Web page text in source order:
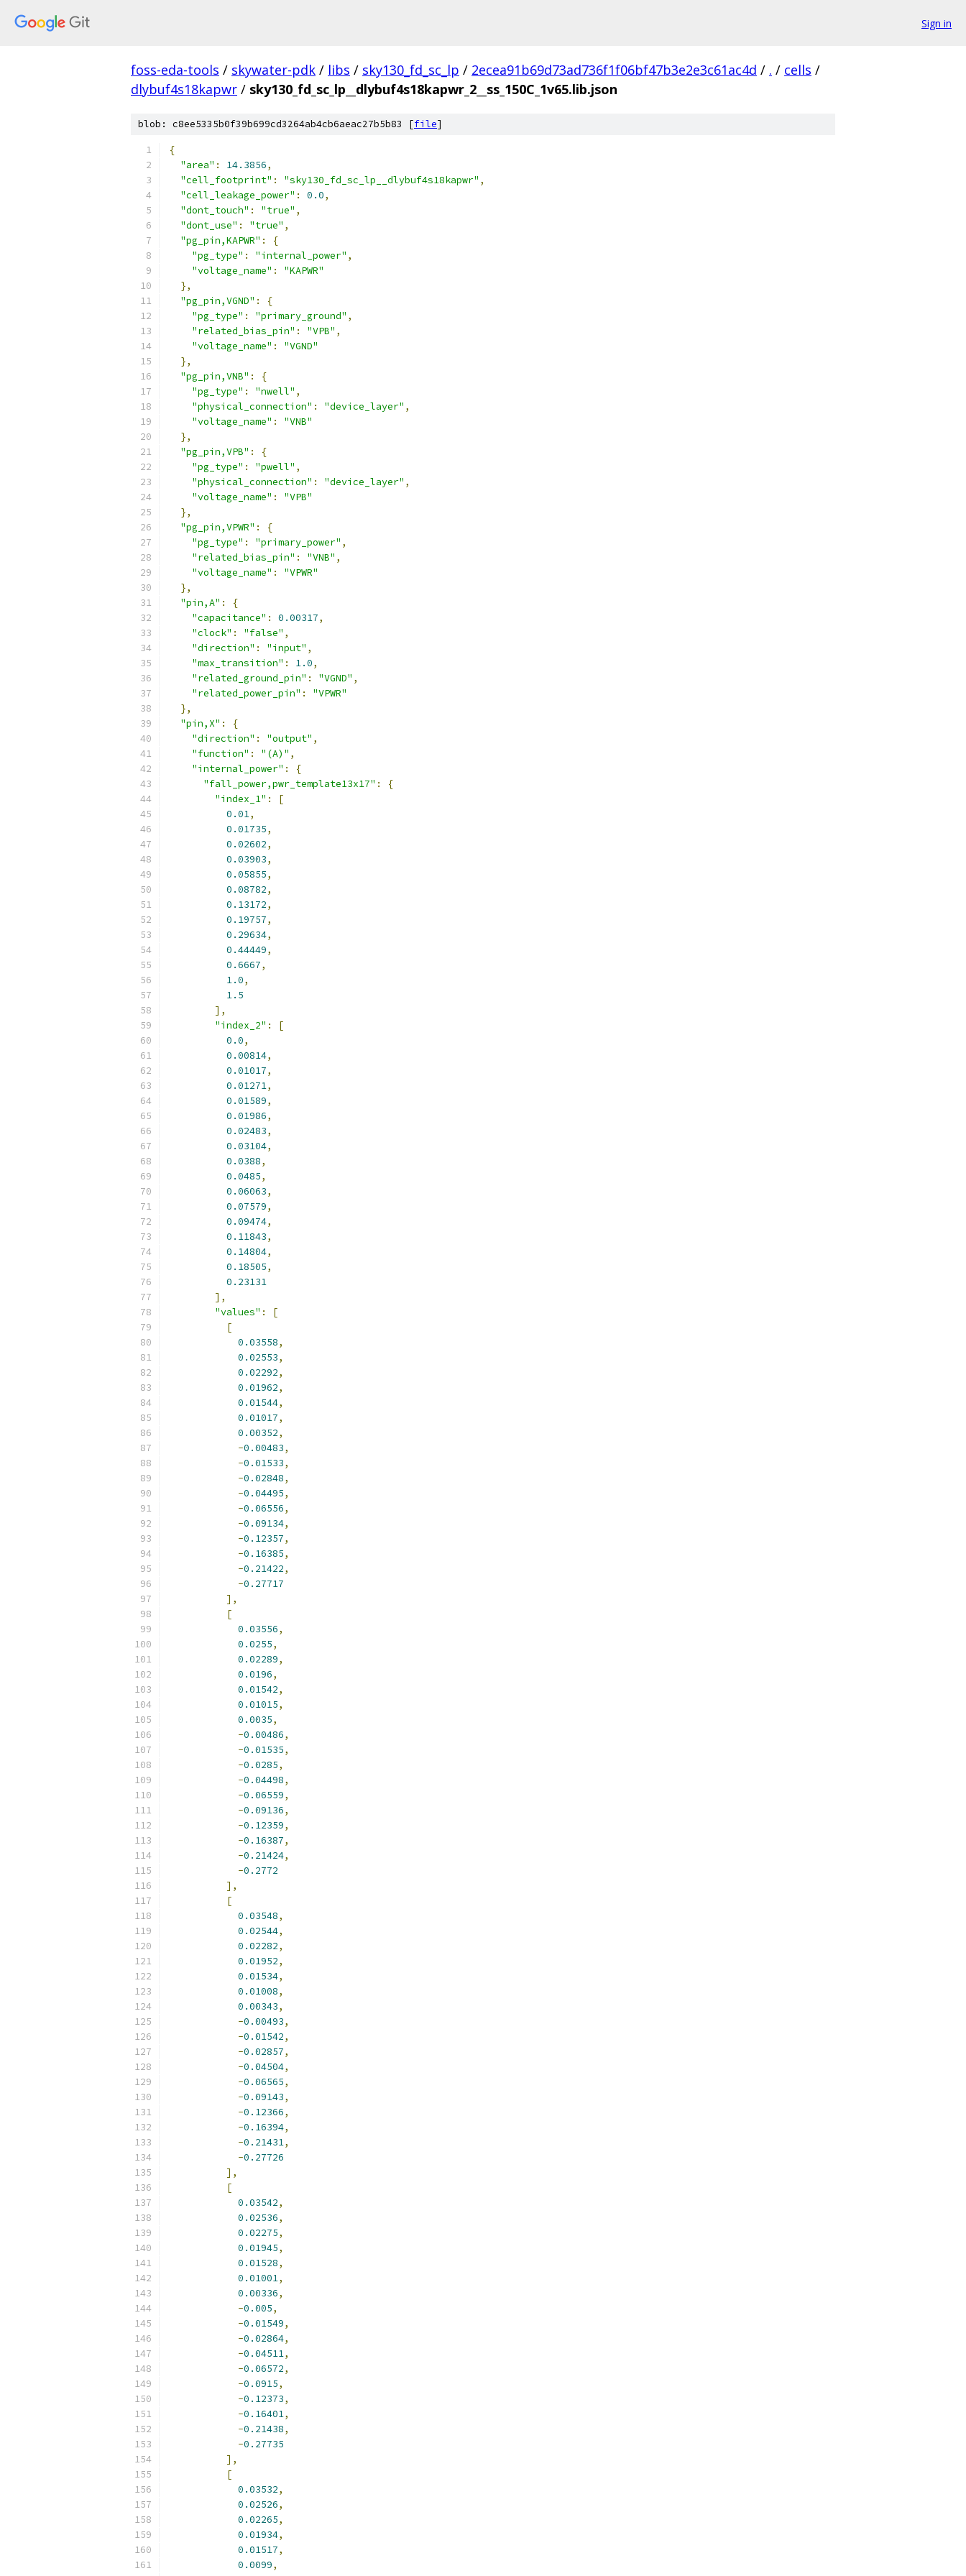
Sign in
foss-eda-tools / skywater-pdk / libs / sky130_fd_sc_lp / 2ecea91b69d73ad736f1f06bf47b3e2e3c61ac4d / . / cells /
dlybuf4s18kapwr / sky130_fd_sc_lp__dlybuf4s18kapwr_2__ss_150C_1v65.lib.json
blob: c8ee5335b0f39b699cd3264ab4cb6aeac27b5b83 [file]
{
"area" : 14.3856,
"cell_footprint" : "sky130_fd_sc_lp__dlybuf4s18kapwr" ,
"cell_leakage_power" : 0.0,
"dont_touch" : "true" ,
"dont_use" : "true" ,
"pg_pin,KAPWR" :
{
"pg_type" : "internal_power" ,
"voltage_name" :
"KAPWR"
},
"pg_pin,VGND" :
{
"pg_type" : "primary_ground" ,
"related_bias_pin" : "VPB" ,
"voltage_name" :
"VGND"
},
"pg_pin,VNB" :
{
"pg_type" : "nwell" ,
"physical_connection" : "device_layer" ,
"voltage_name" :
"VNB"
},
"pg_pin,VPB" :
{
"pg_type" : "pwell" ,
"physical_connection" : "device_layer" ,
"voltage_name" :
"VPB"
},
"pg_pin,VPWR" :
{
"pg_type" : "primary_power" ,
"related_bias_pin" : "VNB" ,
"voltage_name" :
"VPWR"
},
"pin,A" :
{
"capacitance" : 0.00317,
"clock" : "false" ,
"direction" : "input" ,
"max_transition" : 1.0,
"related_ground_pin" : "VGND" ,
"related_power_pin" :
"VPWR"
},
"pin,X" :
{
"direction" : "output" ,
"function" : "(A)" ,
"internal_power" :
{
"fall_power,pwr_template13x17" :
{
"index_1" :
[
0.01,
0.01735,
0.02602,
0.03903,
0.05855,
0.08782,
0.13172,
0.19757,
0.29634,
0.44449,
0.6667,
1.0,
1.5
],
"index_2" :
[
0.0,
0.00814,
0.01017,
0.01271,
0.01589,
0.01986,
0.02483,
0.03104,
0.0388,
0.0485,
0.06063,
0.07579,
0.09474,
0.11843,
0.14804,
0.18505,
0.23131
],
"values" :
[
[
0.03558,
0.02553,
0.02292,
0.01962,
0.01544,
0.01017,
0.00352,
-0.00483,
-0.01533,
-0.02848,
-0.04495,
-0.06556,
-0.09134,
-0.12357,
-0.16385,
-0.21422,
-0.27717
],
[
0.03556,
0.0255,
0.02289,
0.0196,
0.01542,
0.01015,
0.0035,
-0.00486,
-0.01535,
-0.0285,
-0.04498,
-0.06559,
-0.09136,
-0.12359,
-0.16387,
-0.21424,
-0.2772
],
[
0.03548,
0.02544,
0.02282,
0.01952,
0.01534,
0.01008,
0.00343,
-0.00493,
-0.01542,
-0.02857,
-0.04504,
-0.06565,
-0.09143,
-0.12366,
-0.16394,
-0.21431,
-0.27726
],
[
0.03542,
0.02536,
0.02275,
0.01945,
0.01528,
0.01001,
0.00336,
-0.005,
-0.01549,
-0.02864,
-0.04511,
-0.06572,
-0.0915,
-0.12373,
-0.16401,
-0.21438,
-0.27735
],
[
0.03532,
0.02526,
0.02265,
0.01934,
0.01517,
0.0099,